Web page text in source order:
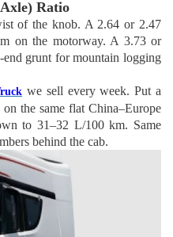
Ratio
of the knob. A 2.64 or 2.47
on the motorway. A 3.73 or
grunt for mountain logging
we sell every week. Put a
the same flat China–Europe
to 31–32 L/100 km. Same
behind the cab.